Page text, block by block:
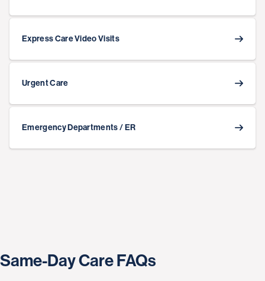
Express Care Video Visits
Urgent Care
Emergency Departments / ER
Same-Day Care FAQs